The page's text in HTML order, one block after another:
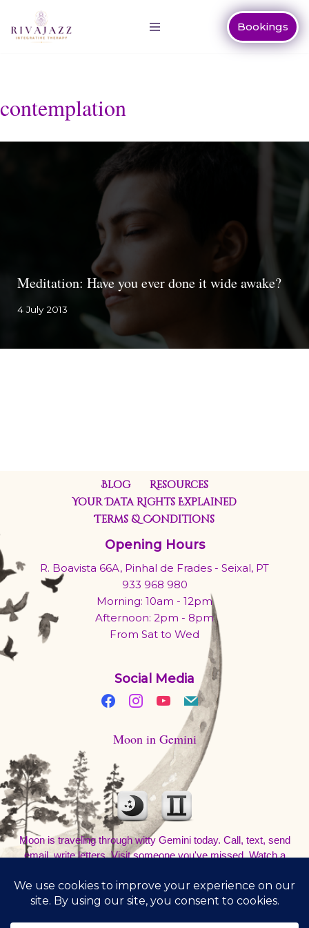
Skip
Bookings
contemplation
Meditation: Have you ever done it wide awake?
4 July 2013
Blog
Resources
Your Data Rights Explained
Terms & Conditions
Opening Hours
R. Boavista 66A, Pinhal de Frades - Seixal, PT
933 968 980
Morning: 10am - 12pm
Afternoon: 2pm - 8pm
From Sat to Wed
Social Media
Moon in Gemini
Moon is traveling through witty Gemini today. Call, text, send
email, write letters. Visit someone you've missed. Watch a
sleep in.
8/9/2026